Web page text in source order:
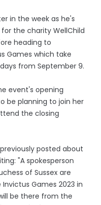
in the week as he's
the charity WellChild
heading to
Games which take
from September 9.
event's opening
be planning to join her
the closing
posted about
"A spokesperson
of Sussex are
Games 2023 in
be there from the